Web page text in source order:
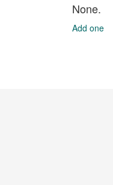
None.
Add one